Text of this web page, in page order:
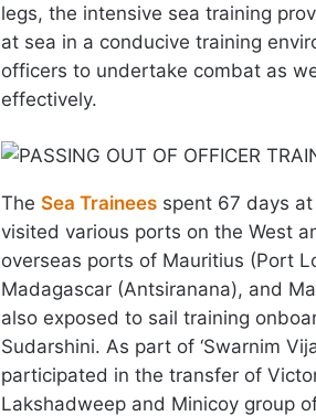
legs, the intensive sea training
at sea in a conducive training
officers to undertake combat as
effectively.
The Sea Trainees spent 67 days
visited various ports on the West
overseas ports of Mauritius (Port
Madagascar (Antsiranana), and
also exposed to sail training
Sudarshini. As part of ‘Swarnim
participated in the transfer of
Lakshadweep and Minicoy group